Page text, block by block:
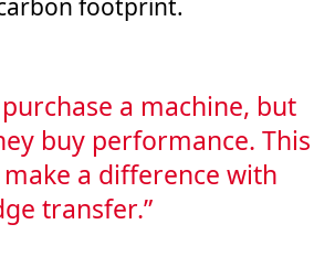
footprint.
a machine, but
buy per­for­mance. This
a difference with
transfer.”